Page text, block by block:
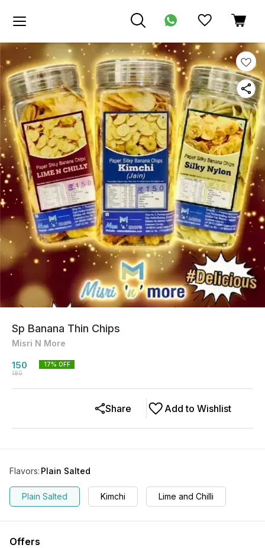
Sp Banana Thin Chips
Misri N More
150
180
17% OFF
Add to Wishlist
Share
Flavors: Plain Salted
Plain Salted Kimchi Lime and Chilli
Offers